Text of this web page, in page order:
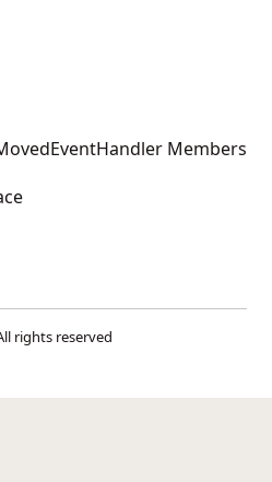
Members
rights reserved